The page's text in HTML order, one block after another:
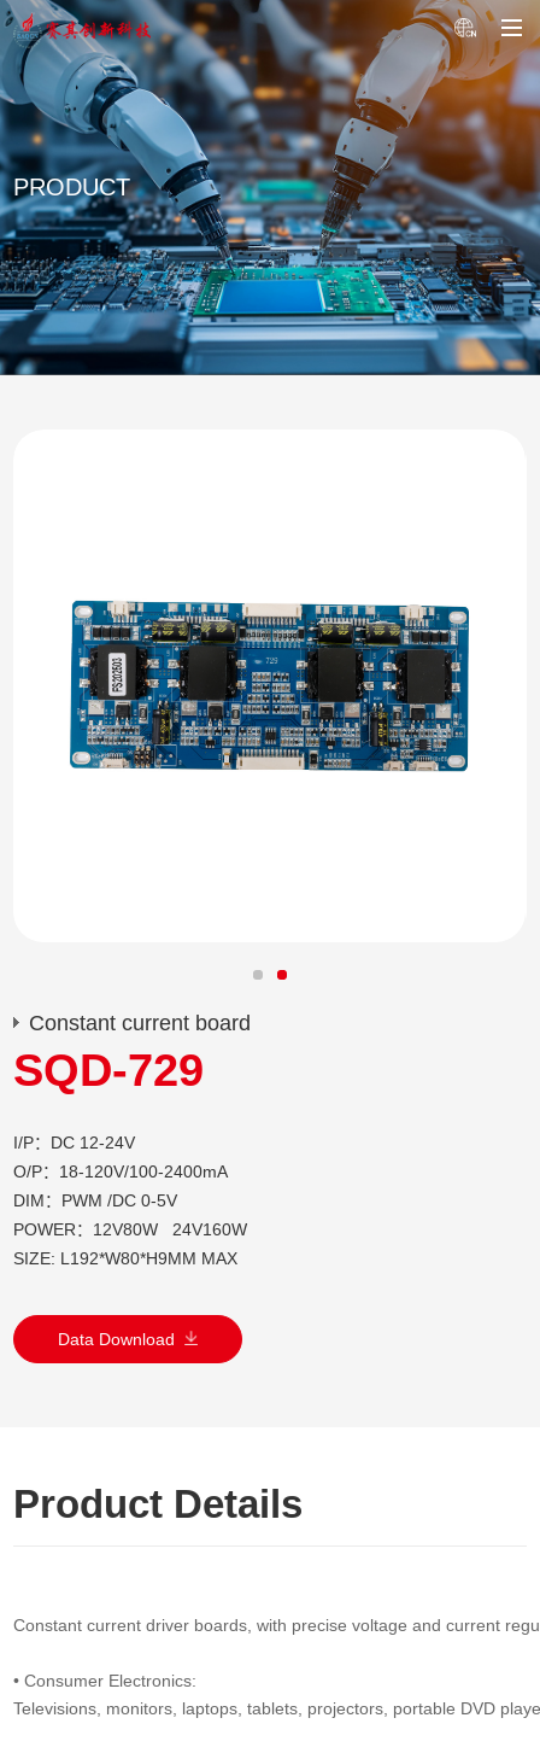
PRODUCT
Constant current board
SQD-729
I/P：DC 12-24V
O/P：18-120V/100-2400mA
DIM：PWM /DC 0-5V
POWER：12V80W 24V160W
SIZE: L192*W80*H9MM MAX
Data Download
Product Details
Constant current driver boards, with precise voltage and current
• Consumer Electronics:
Televisions, monitors, laptops, tablets, projectors, portable DVD